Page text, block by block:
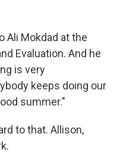
Ali Mokdad at the
Evaluation. And he
is very
keeps doing our
summer."
to that. Allison,